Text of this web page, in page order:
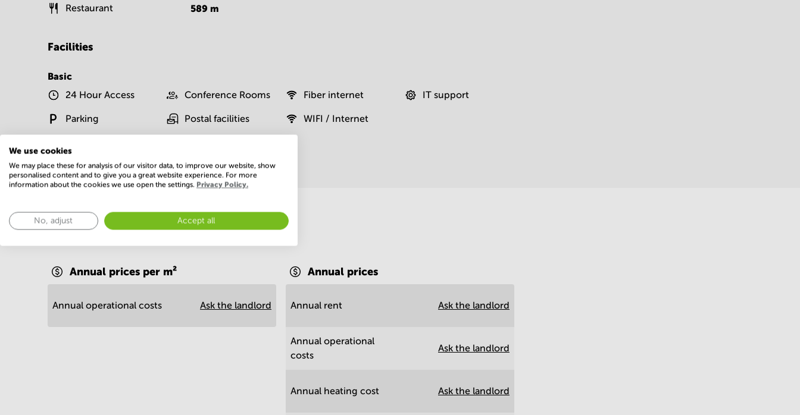
Restaurant 589 m
Facilities
Basic
24 Hour Access Conference Rooms Fiber internet IT support
Parking Postal facilities WIFI / Internet
Economy
Annual prices per m²
Annual operational costs Ask the landlord
Annual prices
Annual rent Ask the landlord
Annual operational
costs
Ask the landlord
Annual heating cost Ask the landlord
We use cookies
We may place these for analysis of our visitor data, to improve our website, show
personalised content and to give you a great website experience. For more
information about the cookies we use open the settings. Privacy Policy.
No, adjust Accept all